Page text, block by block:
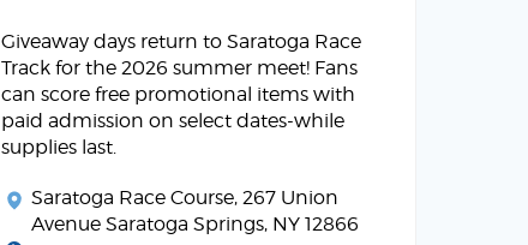
Giveaway days return to Saratoga Race
Track for the 2026 summer meet! Fans
can score free promotional items with
paid admission on select dates-while
supplies last.
Saratoga Race Course, 267 Union
Avenue Saratoga Springs, NY 12866